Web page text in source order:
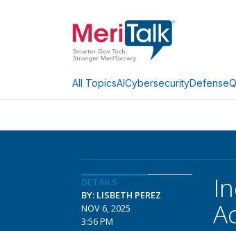
All TopicsAICybersecurityDefense
DETAILS
BY: LISBETH PEREZ
NOV 6, 2025
3:56 PM